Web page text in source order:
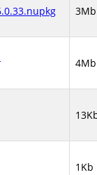
3Mb
4Mb
1Kb